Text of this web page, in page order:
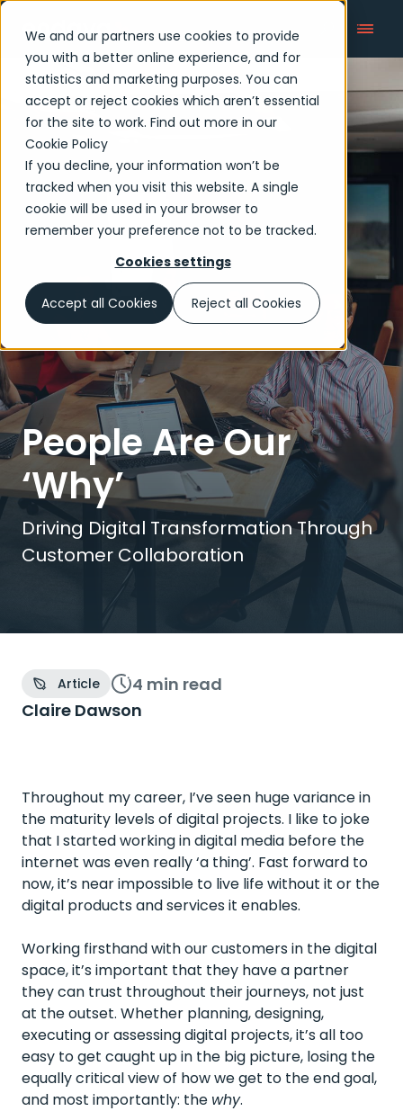
We and our partners use cookies to provide
you with a better online experience, and for
statistics and marketing purposes. You can
accept or reject cookies which aren’t essential
for the site to work. Find out more in our
Cookie Policy
If you decline, your information won’t be
tracked when you visit this website. A single
cookie will be used in your browser to
remember your preference not to be tracked.
Cookies settings
Accept all Cookies Reject all Cookies
Articles
People Are Our
‘Why’
Driving Digital Transformation Through
Customer Collaboration
Article 4 min read
Claire Dawson
Throughout my career, I’ve seen huge variance in
the maturity levels of digital projects. I like to joke
that I started working in digital media before the
internet was even really ‘a thing’. Fast forward to
now, it’s near impossible to live life without it or the
digital products and services it enables.
Working firsthand with our customers in the digital
space, it’s important that they have a partner
they can trust throughout their journeys, not just
at the outset. Whether planning, designing,
executing or assessing digital projects, it’s all too
easy to get caught up in the big picture, losing the
equally critical view of how we get to the end goal,
and most importantly: the why.